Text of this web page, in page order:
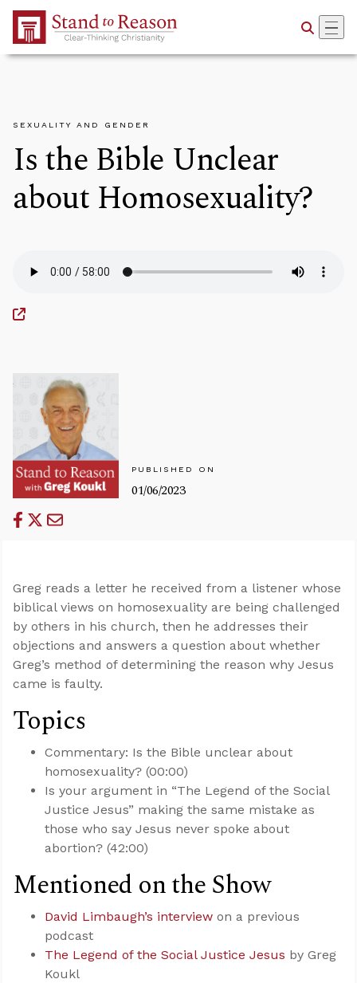
Skip to Main Content
SEXUALITY AND GENDER
Is the Bible Unclear
about Homosexuality?
PUBLISHED ON
01/06/2023
Greg reads a letter he received from a listener whose
biblical views on homosexuality are being challenged
by others in his church, then he addresses their
objections and answers a question about whether
Greg’s method of determining the reason why Jesus
came is faulty.
Topics
Commentary: Is the Bible unclear about
homosexuality? (00:00)
Is your argument in “The Legend of the Social
Justice Jesus” making the same mistake as
those who say Jesus never spoke about
abortion? (42:00)
Mentioned on the Show
David Limbaugh’s interview on a previous
podcast
The Legend of the Social Justice Jesus by Greg
Koukl